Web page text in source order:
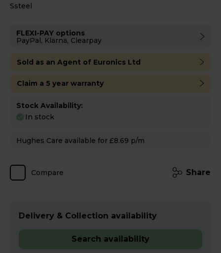
Ssteel
FLEXI-PAY options
PayPal, Klarna, Clearpay
Sold as an Agent of Euronics Ltd
Claim a 5 year warranty
Stock Availability:
In stock
Hughes Care available for £8.69 p/m
Compare Share
Delivery & Collection availability
Search availability